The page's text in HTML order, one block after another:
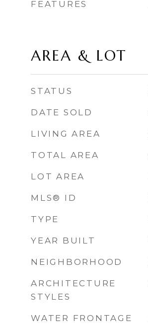
FEATURES
AREA & LOT
STATUS
DATE SOLD
LIVING AREA
TOTAL AREA
LOT AREA
MLS® ID
TYPE
YEAR BUILT
NEIGHBORHOOD
ARCHITECTURE
STYLES
WATER FRONTAGE